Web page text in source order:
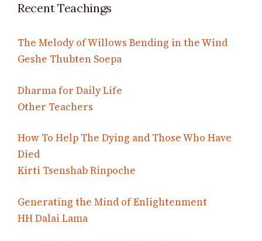
Recent Teachings
The Melody of Willows Bending in the Wind
Geshe Thubten Soepa
Dharma for Daily Life
Other Teachers
How To Help The Dying and Those Who Have
Died
Kirti Tsenshab Rinpoche
Generating the Mind of Enlightenment
HH Dalai Lama